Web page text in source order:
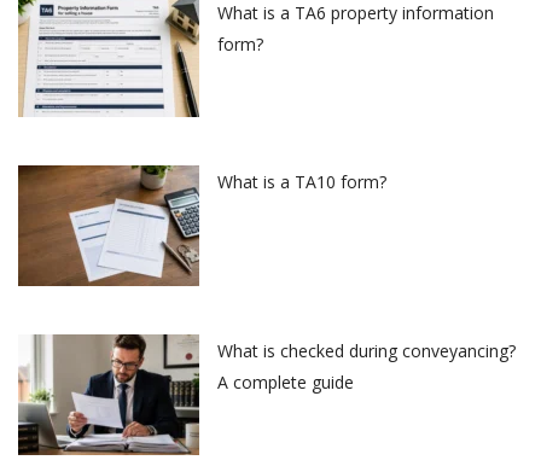
What is a TA6 property information
form?
What is a TA10 form?
What is checked during conveyancing?
A complete guide